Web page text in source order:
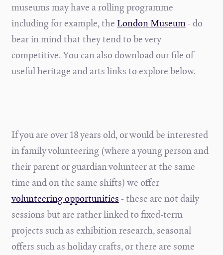
museums may have a rolling programme
including for example, theLondon Museum- do
bear in mind that they tend to be very
competitive.You can also download our file of
useful heritage and arts links to explore below.
If you are over 18 years old, or would be interested
in family volunteering (where a young person and
their parent or guardian volunteer at the same
time and on the same shifts) we offer
volunteering opportunities - these are not daily
sessions but are rather linked to fixed-term
projects such as exhibition research, seasonal
offers such as holiday crafts, or there are some